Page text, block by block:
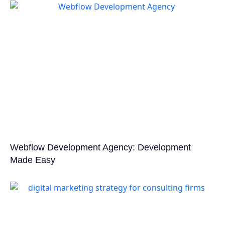
Webflow Development Agency: Development
Made Easy